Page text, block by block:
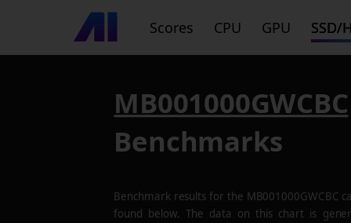
Scores CPU GPU SSD/
MB001000GWCBC
Benchmarks
Benchmark results for the MB001000GWCBC
found below. The data on this chart is